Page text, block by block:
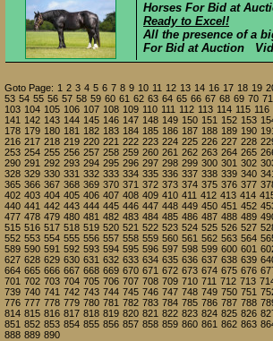
Horses For Bid at
Ready to Excel!
All the presence of a
For Bid at Auction
Goto Page: 1 2 3 4 5 6 7 8 9 10 11 12 13 14 16 17 18 19
53 54 55 56 57 58 59 60 61 62 63 64 65 66 67 68 69 70 71
103 104 105 106 107 108 109 110 111 112 113 114 115 116
141 142 143 144 145 146 147 148 149 150 151 152 153
178 179 180 181 182 183 184 185 186 187 188 189 190
216 217 218 219 220 221 222 223 224 225 226 227 228
253 254 255 256 257 258 259 260 261 262 263 264 265
290 291 292 293 294 295 296 297 298 299 300 301 302
328 329 330 331 332 333 334 335 336 337 338 339 340
365 366 367 368 369 370 371 372 373 374 375 376 377
402 403 404 405 406 407 408 409 410 411 412 413 414
440 441 442 443 444 445 446 447 448 449 450 451 452
477 478 479 480 481 482 483 484 485 486 487 488 489
515 516 517 518 519 520 521 522 523 524 525 526 527
552 553 554 555 556 557 558 559 560 561 562 563 564
589 590 591 592 593 594 595 596 597 598 599 600 601
627 628 629 630 631 632 633 634 635 636 637 638 639
664 665 666 667 668 669 670 671 672 673 674 675 676
701 702 703 704 705 706 707 708 709 710 711 712 713
739 740 741 742 743 744 745 746 747 748 749 750 751
776 777 778 779 780 781 782 783 784 785 786 787 788
814 815 816 817 818 819 820 821 822 823 824 825 826
851 852 853 854 855 856 857 858 859 860 861 862 863
888 889 890